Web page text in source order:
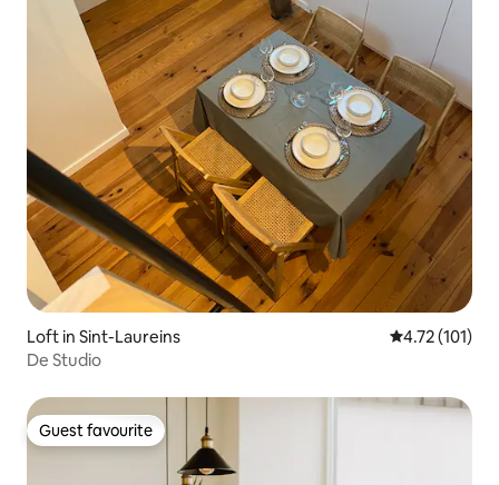
Loft in Sint-Laureins 4.72 out of 5
4.72 (101)
De Studio
Guest favourite
Guest favourite